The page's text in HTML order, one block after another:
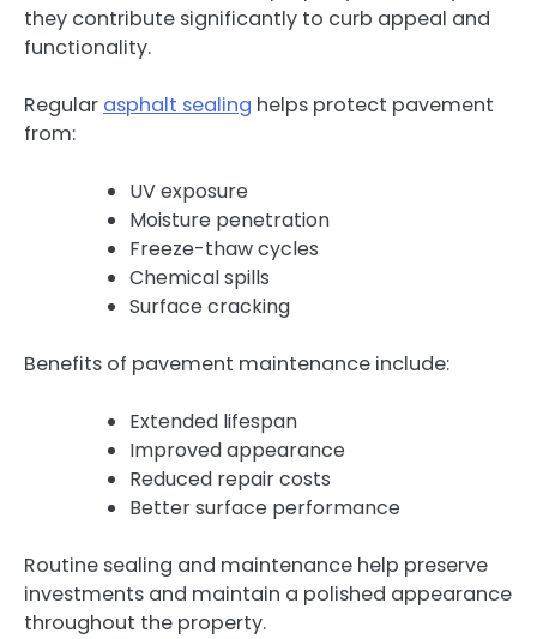
they contribute significantly to curb appeal and
functionality.
Regular asphalt sealing helps protect pavement
from:
UV exposure
Moisture penetration
Freeze-thaw cycles
Chemical spills
Surface cracking
Benefits of pavement maintenance include:
Extended lifespan
Improved appearance
Reduced repair costs
Better surface performance
Routine sealing and maintenance help preserve
investments and maintain a polished appearance
throughout the property.